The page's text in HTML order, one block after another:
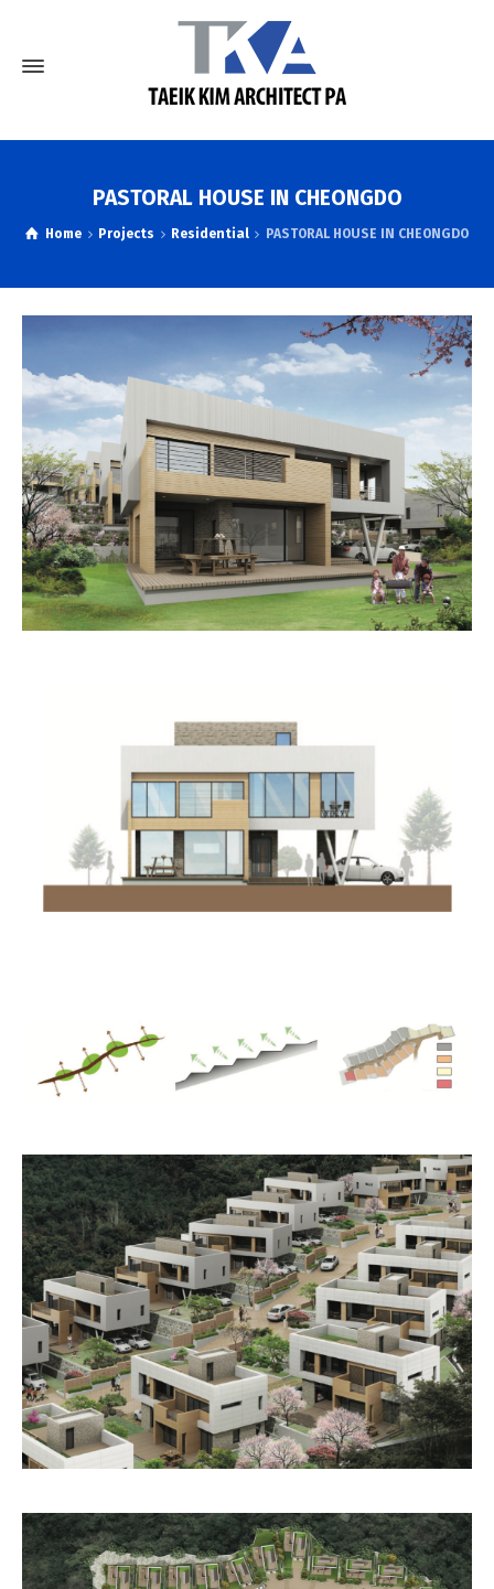
PASTORAL HOUSE IN CHEONGDO
Home Projects Residential PASTORAL HOUSE IN CHEONGDO